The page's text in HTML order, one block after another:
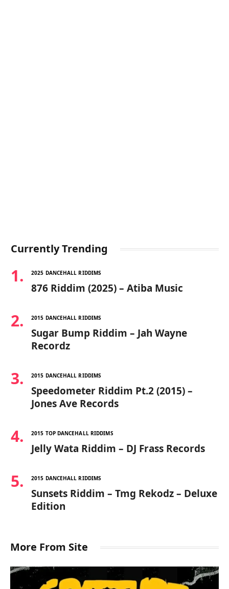
Currently Trending
2025 DANCEHALL RIDDIMS
876 Riddim (2025) – Atiba Music
2015 DANCEHALL RIDDIMS
Sugar Bump Riddim – Jah Wayne
Recordz
2015 DANCEHALL RIDDIMS
Speedometer Riddim Pt.2 (2015) –
Jones Ave Records
2015 TOP DANCEHALL RIDDIMS
Jelly Wata Riddim – DJ Frass Records
2015 DANCEHALL RIDDIMS
Sunsets Riddim – Tmg Rekodz – Deluxe
Edition
More From Site